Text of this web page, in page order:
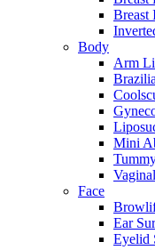
Breast
Body
Arm
Mini
Face
Ear
Eyelid